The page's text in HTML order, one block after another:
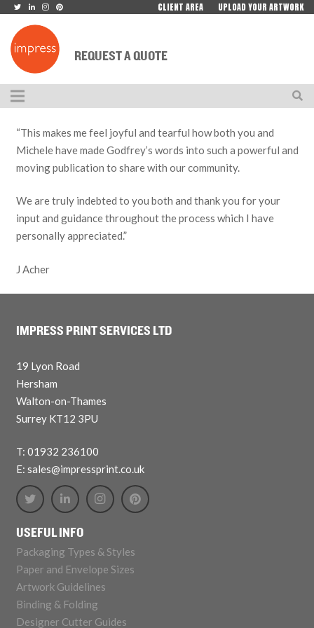
CLIENT AREA UPLOAD YOUR ARTWORK
REQUEST A QUOTE
“This makes me feel joyful and tearful how both you and
Michele have made Godfrey’s words into such a powerful and
moving publication to share with our community.
We are truly indebted to you both and thank you for your
input and guidance throughout the process which I have
personally appreciated.”
J Acher
IMPRESS PRINT SERVICES LTD
19 Lyon Road
Hersham
Walton-on-Thames
Surrey KT12 3PU
T: 01932 236100
E: sales@impressprint.co.uk
USEFUL INFO
Packaging Types & Styles
Paper and Envelope Sizes
Artwork Guidelines
Binding & Folding
Designer Cutter Guides